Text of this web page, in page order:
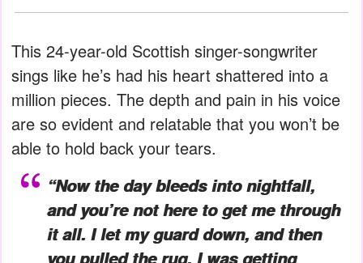
This 24-year-old Scottish singer-songwriter
sings like he’s had his heart shattered into a
million pieces. The depth and pain in his voice
are so evident and relatable that you won’t be
able to hold back your tears.
“Now the day bleeds into nightfall,
and you’re not here to get me through
it all. I let my guard down, and then
you pulled the rug. I was getting